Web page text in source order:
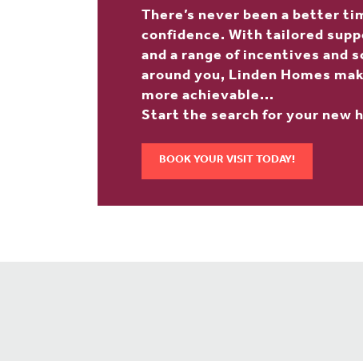
There’s never been a better
confidence. With tailored
and a range of incentives and
around you, Linden Homes
more achievable...
Start the search for your new
BOOK YOUR VISIT TODAY!